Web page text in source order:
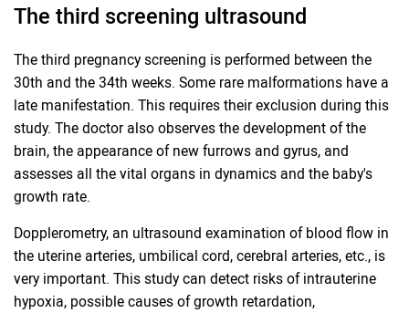
The third screening ultrasound
The third pregnancy screening is performed between the
30th and the 34th weeks. Some rare malformations have a
late manifestation. This requires their exclusion during this
study. The doctor also observes the development of the
brain, the appearance of new furrows and gyrus, and
assesses all the vital organs in dynamics and the baby's
growth rate.
Dopplerometry, an ultrasound examination of blood flow in
the uterine arteries, umbilical cord, cerebral arteries, etc., is
very important. This study can detect risks of intrauterine
hypoxia, possible causes of growth retardation,